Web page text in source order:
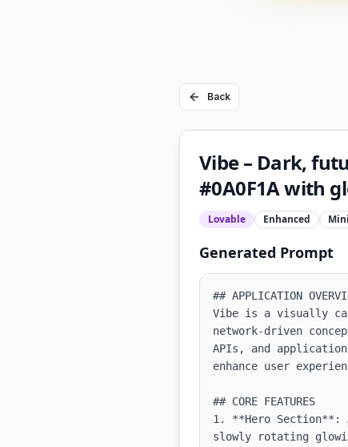
Back
Vibe – Dark,
#0A0F1A with
Lovable Enhanced
Generated Prompt
## APPLICATION
Vibe is a visually
network-driven
APIs, and
enhance user
## CORE FEATURES
1. **Hero Section**:
slowly rotating